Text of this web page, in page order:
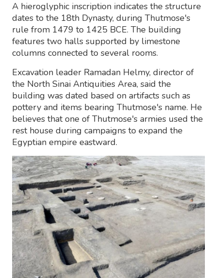
A hieroglyphic inscription indicates the structure
dates to the 18th Dynasty, during Thutmose's
rule from 1479 to 1425 BCE. The building
features two halls supported by limestone
columns connected to several rooms.
Excavation leader Ramadan Helmy, director of
the North Sinai Antiquities Area, said the
building was dated based on artifacts such as
pottery and items bearing Thutmose's name. He
believes that one of Thutmose's armies used the
rest house during campaigns to expand the
Egyptian empire eastward.